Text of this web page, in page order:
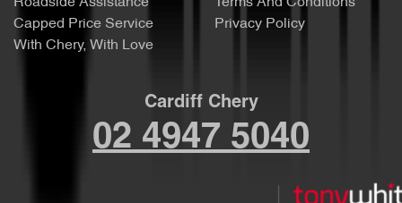
Capped Price Service
With Chery, With Love
Privacy Policy
Cardiff Chery
02 4947 5040